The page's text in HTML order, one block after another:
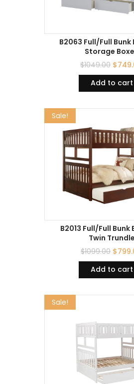
B2063 Full/Full Bunk
Storage
$1049.00 $
Add to cart
Sale!
B2013 Full/Full Bunk
Twin Trundle
$1099.00 $
Add to cart
Sale!